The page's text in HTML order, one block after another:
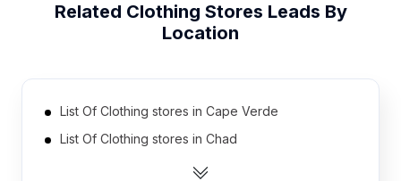
Related Clothing Stores Leads By
Location
List Of Clothing stores in Cape Verde
List Of Clothing stores in Chad
List Of Clothing stores in Burundi